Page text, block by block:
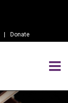
Donate